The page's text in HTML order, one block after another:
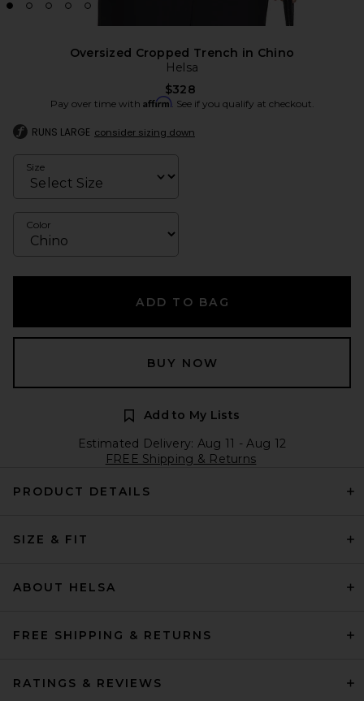
Oversized Cropped Trench in Chino
Helsa
$328
Pay over time with Affirm. See if you qualify at checkout.
RUNS LARGE consider sizing down
Size
Color
ADD TO BAG
BUY NOW
Add to My Lists
Estimated Delivery: Aug 11 - Aug 12
FREE Shipping & Returns
PRODUCT DETAILS
SIZE & FIT
ABOUT HELSA
FREE SHIPPING & RETURNS
RATINGS & REVIEWS